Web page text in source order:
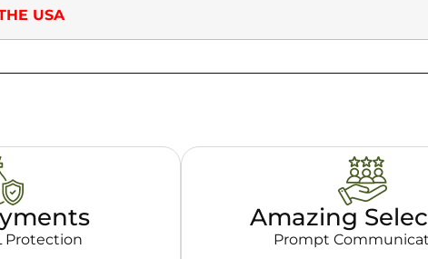
USA
Protection
Amazing
Prompt